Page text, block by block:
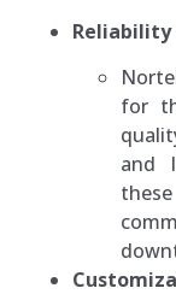
Reliability
for
and